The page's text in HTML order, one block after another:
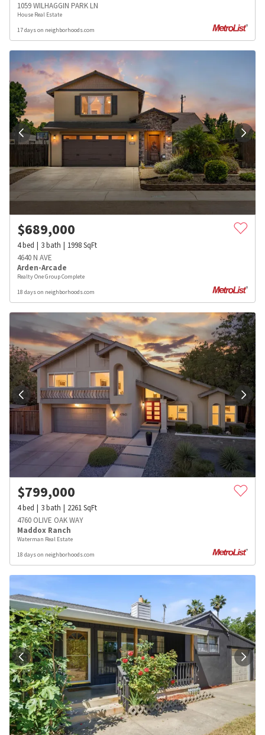
1059 WILHAGGIN PARK LN
House Real Estate
17 days on neighborhoods.com
$689,000
4bed 3bath 1998SqFt
4640 N AVE
Arden-Arcade
Realty One Group Complete
18 days on neighborhoods.com
$799,000
4bed 3bath 2261SqFt
4760 OLIVE OAK WAY
Maddox Ranch
Waterman Real Estate
18 days on neighborhoods.com